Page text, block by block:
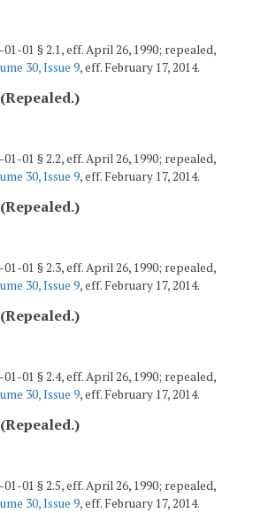
01 § 2.1, eff. April 26, 1990; repealed,
30, Issue 9, eff. February 17, 2014.
01 § 2.2, eff. April 26, 1990; repealed,
30, Issue 9, eff. February 17, 2014.
01 § 2.3, eff. April 26, 1990; repealed,
30, Issue 9, eff. February 17, 2014.
01 § 2.4, eff. April 26, 1990; repealed,
30, Issue 9, eff. February 17, 2014.
01 § 2.5, eff. April 26, 1990; repealed,
30, Issue 9, eff. February 17, 2014.